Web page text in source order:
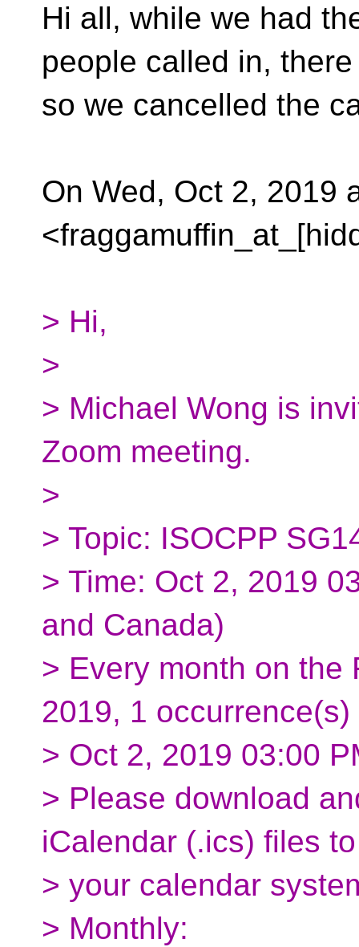
Hi all, while we had
people called in,
so we cancelled the
On Wed, Oct 2, 2019
> Hi,
>
> Michael Wong is
Zoom meeting.
>
> Topic: ISOCPP
> Time: Oct 2, 2019
and Canada)
> Every month on the
2019, 1 occurrence(s)
> Oct 2, 2019 03:00
> Please download
iCalendar (.ics) files to
> your calendar
> Monthly: